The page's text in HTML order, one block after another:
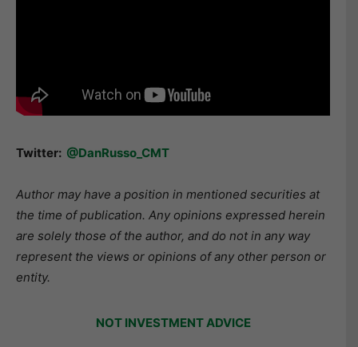
Twitter: @DanRusso_CMT
Author may have a position in mentioned securities at
the time of publication. Any opinions expressed herein
are solely those of the author, and do not in any way
represent the views or opinions of any other person or
entity.
NOT INVESTMENT ADVICE